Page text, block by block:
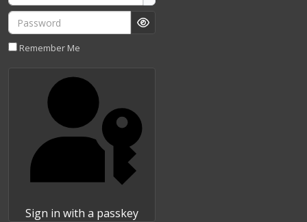
Password
Show Password
Remember Me
Sign in with a passkey